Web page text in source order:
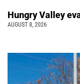
Hungry Valley
AUGUST 8, 2026